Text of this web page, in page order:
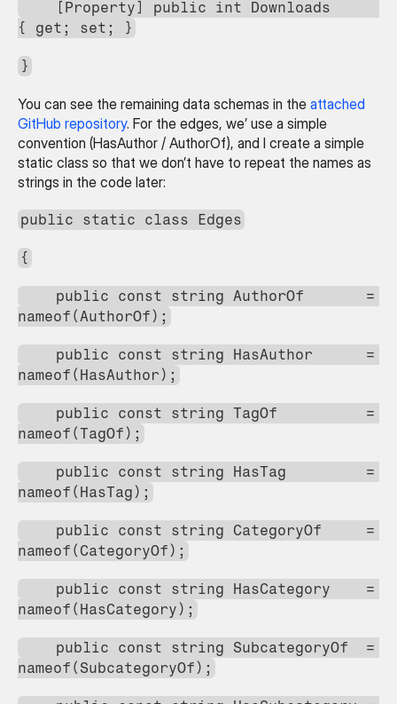
{ get; set; }
}
You can see the remaining data schemas in the attached
GitHub repository. For the edges, we’ use a simple
convention (HasAuthor / AuthorOf), and I create a simple
static class so that we don’t have to repeat the names as
strings in the code later:
public static class Edges
{
nameof(AuthorOf);
nameof(HasAuthor);
nameof(TagOf);
nameof(HasTag);
nameof(CategoryOf);
nameof(HasCategory);
nameof(SubcategoryOf);